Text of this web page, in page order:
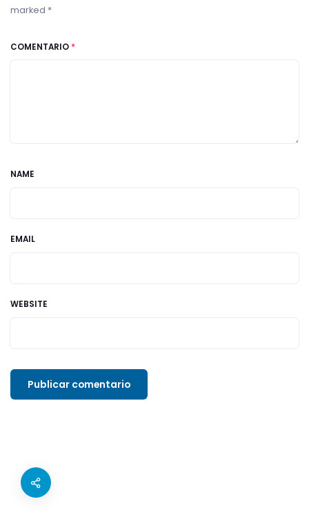
marked *
COMENTARIO *
NAME
EMAIL
WEBSITE